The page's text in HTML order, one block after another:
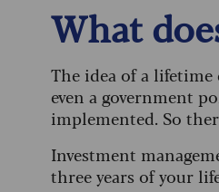
What
The idea of a
even a government
implemented. So
Investment
three years of your